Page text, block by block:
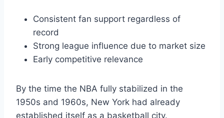
Consistent fan support regardless of
record
Strong league influence due to market size
Early competitive relevance
By the time the NBA fully stabilized in the
1950s and 1960s, New York had already
established itself as a basketball city.